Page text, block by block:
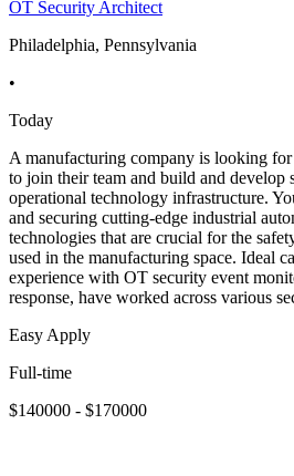
OT Security Architect
Philadelphia, Pennsylvania
•
Today
A manufacturing company is looking
to join their team and build and develop
operational technology infrastructure.
and securing cutting-edge industrial
technologies that are crucial for the
used in the manufacturing space. Ideal
experience with OT security event
response, have worked across various
Easy Apply
Full-time
$140000 - $170000